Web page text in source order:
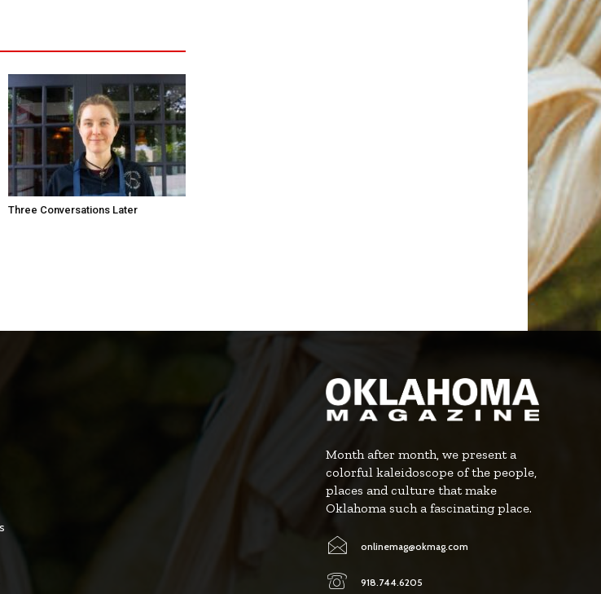
Three Conversations Later
Month after month, we present a
colorful kaleidoscope of the people,
places and culture that make
Oklahoma such a fascinating place.
onlinemag@okmag.com
918.744.6205